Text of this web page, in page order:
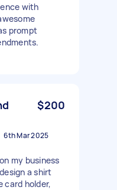
with
prompt
$200
6th Mar 2025
my business
a shirt
card holder,